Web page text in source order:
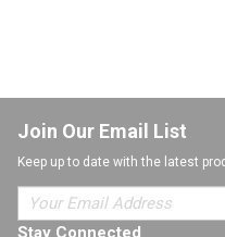
Join Our Email List
Keep up to date with the latest
Stay Connected